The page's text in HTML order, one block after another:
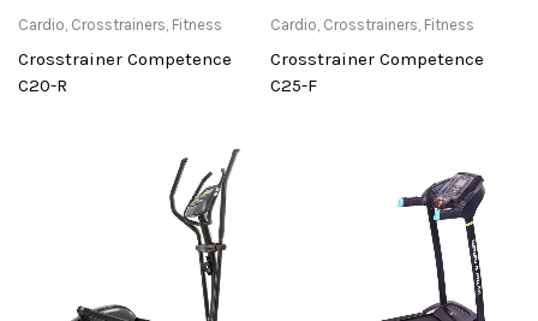
Cardio, Crosstrainers, Fitness
Crosstrainer Competence
C20-R
Cardio, Crosstrainers, Fitness
Crosstrainer Competence
C25-F